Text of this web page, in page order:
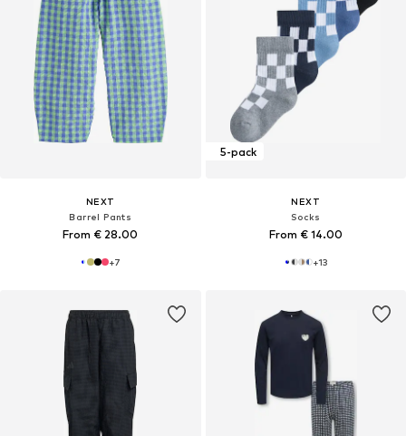
NEXT
Barrel Pants
From € 28.00
+7
5-pack
NEXT
Socks
From € 14.00
+13